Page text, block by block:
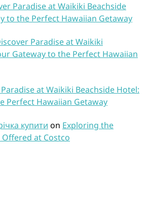
Paradise at Waikiki Beachside
to the Perfect Hawaiian Getaway
Paradise at Waikiki
Gateway to the Perfect Hawaiian
at Waikiki Beachside Hotel:
Perfect Hawaiian Getaway
купити on Exploring the
at Costco